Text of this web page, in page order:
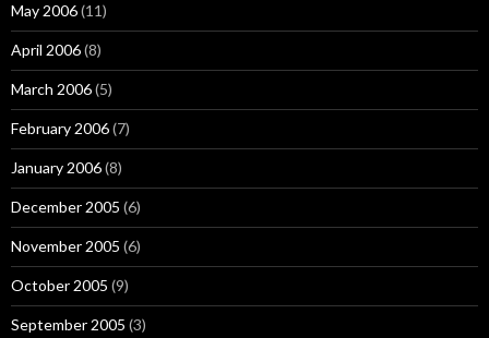
May 2006(11)
April 2006(8)
March 2006(5)
February 2006(7)
January 2006(8)
December 2005 (6)
November 2005 (6)
October 2005 (9)
September 2005 (3)